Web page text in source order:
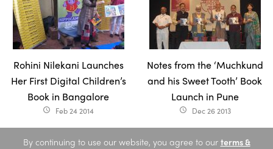
Rohini Nilekani Launches
Her First Digital Children’s
Book in Bangalore
access_time Feb 24 2014
Notes from the ‘Muchkund
and his Sweet Tooth’ Book
Launch in Pune
access_time Dec 26 2013
By continuing to use our website, you agree to our terms &